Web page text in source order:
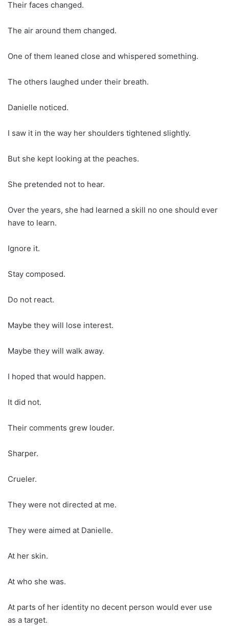
Their faces changed.
The air around them changed.
One of them leaned close and whispered something.
The others laughed under their breath.
Danielle noticed.
I saw it in the way her shoulders tightened slightly.
But she kept looking at the peaches.
She pretended not to hear.
Over the years, she had learned a skill no one should ever
have to learn.
Ignore it.
Stay composed.
Do not react.
Maybe they will lose interest.
Maybe they will walk away.
I hoped that would happen.
It did not.
Their comments grew louder.
Sharper.
Crueler.
They were not directed at me.
They were aimed at Danielle.
At her skin.
At who she was.
At parts of her identity no decent person would ever use
as a target.